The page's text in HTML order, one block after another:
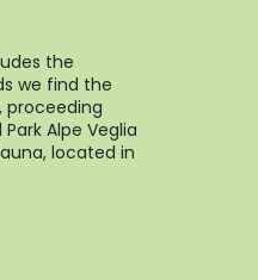
the
we find the
proceeding
Alpe Veglia
located in